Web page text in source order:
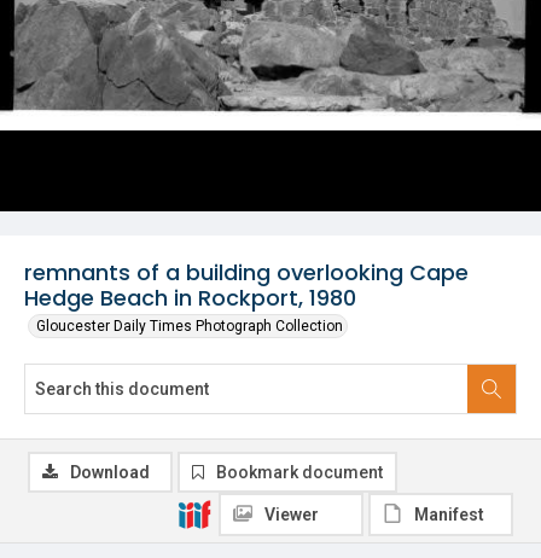
remnants of a building overlooking Cape
Hedge Beach in Rockport, 1980
Gloucester Daily Times Photograph Collection
Download Bookmark document
Viewer Manifest